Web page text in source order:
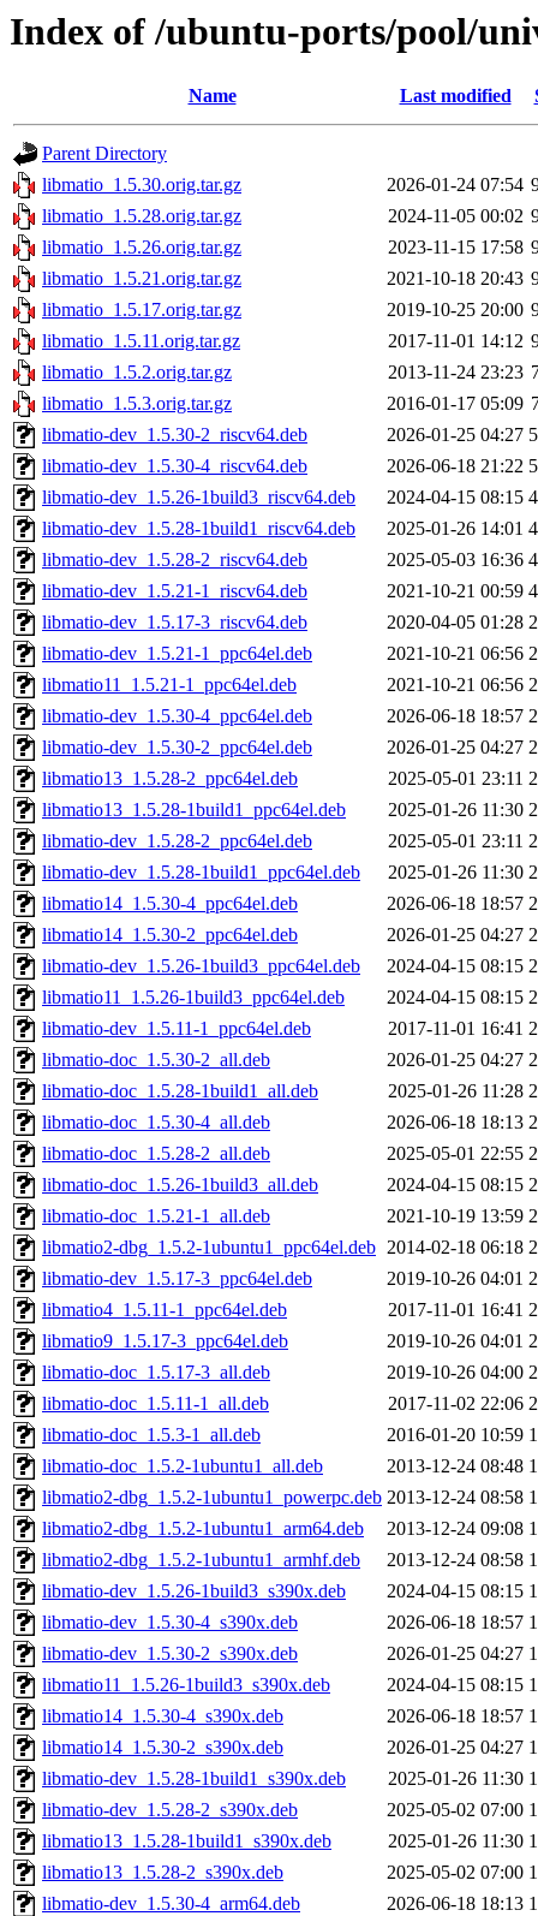
Index of /ubuntu-ports/pool/
Name Last modified
Parent Directory
libmatio_1.5.30.orig.tar.gz
2026-01-24 07:54
libmatio_1.5.28.orig.tar.gz
2024-11-05 00:02
libmatio_1.5.26.orig.tar.gz
2023-11-15 17:58
libmatio_1.5.21.orig.tar.gz
2021-10-18 20:43
libmatio_1.5.17.orig.tar.gz
2019-10-25 20:00
libmatio_1.5.11.orig.tar.gz
2017-11-01 14:12
libmatio_1.5.2.orig.tar.gz
2013-11-24 23:23
libmatio_1.5.3.orig.tar.gz
2016-01-17 05:09
libmatio-dev_1.5.30-2_riscv64.deb
2026-01-25 04:27
libmatio-dev_1.5.30-4_riscv64.deb
2026-06-18 21:22
libmatio-dev_1.5.26-1build3_riscv64.deb
2024-04-15 08:15
libmatio-dev_1.5.28-1build1_riscv64.deb
2025-01-26 14:01
libmatio-dev_1.5.28-2_riscv64.deb
2025-05-03 16:36
libmatio-dev_1.5.21-1_riscv64.deb
2021-10-21 00:59
libmatio-dev_1.5.17-3_riscv64.deb
2020-04-05 01:28
libmatio-dev_1.5.21-1_ppc64el.deb
2021-10-21 06:56
libmatio11_1.5.21-1_ppc64el.deb
2021-10-21 06:56
libmatio-dev_1.5.30-4_ppc64el.deb
2026-06-18 18:57
libmatio-dev_1.5.30-2_ppc64el.deb
2026-01-25 04:27
libmatio13_1.5.28-2_ppc64el.deb
2025-05-01 23:11
libmatio13_1.5.28-1build1_ppc64el.deb
2025-01-26 11:30
libmatio-dev_1.5.28-2_ppc64el.deb
2025-05-01 23:11
libmatio-dev_1.5.28-1build1_ppc64el.deb
2025-01-26 11:30
libmatio14_1.5.30-4_ppc64el.deb
2026-06-18 18:57
libmatio14_1.5.30-2_ppc64el.deb
2026-01-25 04:27
libmatio-dev_1.5.26-1build3_ppc64el.deb
2024-04-15 08:15
libmatio11_1.5.26-1build3_ppc64el.deb
2024-04-15 08:15
libmatio-dev_1.5.11-1_ppc64el.deb
2017-11-01 16:41
libmatio-doc_1.5.30-2_all.deb
2026-01-25 04:27
libmatio-doc_1.5.28-1build1_all.deb
2025-01-26 11:28
libmatio-doc_1.5.30-4_all.deb
2026-06-18 18:13
libmatio-doc_1.5.28-2_all.deb
2025-05-01 22:55
libmatio-doc_1.5.26-1build3_all.deb
2024-04-15 08:15
libmatio-doc_1.5.21-1_all.deb
2021-10-19 13:59
libmatio2-dbg_1.5.2-1ubuntu1_ppc64el.deb 2014-02-18 06:18
libmatio-dev_1.5.17-3_ppc64el.deb
2019-10-26 04:01
libmatio4_1.5.11-1_ppc64el.deb
2017-11-01 16:41
libmatio9_1.5.17-3_ppc64el.deb
2019-10-26 04:01
libmatio-doc_1.5.17-3_all.deb
2019-10-26 04:00
libmatio-doc_1.5.11-1_all.deb
2017-11-02 22:06
libmatio-doc_1.5.3-1_all.deb
2016-01-20 10:59
libmatio-doc_1.5.2-1ubuntu1_all.deb
2013-12-24 08:48
libmatio2-dbg_1.5.2-1ubuntu1_powerpc.deb 2013-12-24 08:58
libmatio2-dbg_1.5.2-1ubuntu1_arm64.deb
2013-12-24 09:08
libmatio2-dbg_1.5.2-1ubuntu1_armhf.deb
2013-12-24 08:58
libmatio-dev_1.5.26-1build3_s390x.deb
2024-04-15 08:15
libmatio-dev_1.5.30-4_s390x.deb
2026-06-18 18:57
libmatio-dev_1.5.30-2_s390x.deb
2026-01-25 04:27
libmatio11_1.5.26-1build3_s390x.deb
2024-04-15 08:15
libmatio14_1.5.30-4_s390x.deb
2026-06-18 18:57
libmatio14_1.5.30-2_s390x.deb
2026-01-25 04:27
libmatio-dev_1.5.28-1build1_s390x.deb
2025-01-26 11:30
libmatio-dev_1.5.28-2_s390x.deb
2025-05-02 07:00
libmatio13_1.5.28-1build1_s390x.deb
2025-01-26 11:30
libmatio13_1.5.28-2_s390x.deb
2025-05-02 07:00
libmatio-dev_1.5.30-4_arm64.deb
2026-06-18 18:13